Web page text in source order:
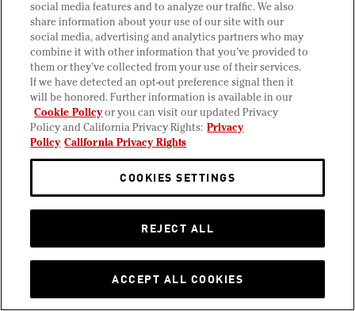
JANUARY 31, 2025
Salted Caramel Pretzel Bar
social media features and to analyze our traffic. We also
share information about your use of our site with our
social media, advertising and analytics partners who may
combine it with other information that you’ve provided to
them or they’ve collected from your use of their services.
If we have detected an opt-out preference signal then it
will be honored. Further information is available in our
Cookie Policyor you can visit our updated Privacy
Policy and California Privacy Rights: Privacy
Policy California Privacy Rights
COOKIES SETTINGS
REJECT ALL
ACCEPT ALL COOKIES